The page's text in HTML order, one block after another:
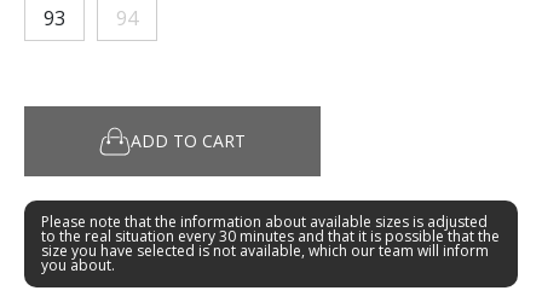
93 94
ADD TO CART
Please note that the information about available sizes is adjusted
to the real situation every 30 minutes and that it is possible that the
size you have selected is not available, which our team will inform
you about.